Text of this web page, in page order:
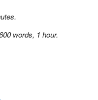
words, 1 hour.